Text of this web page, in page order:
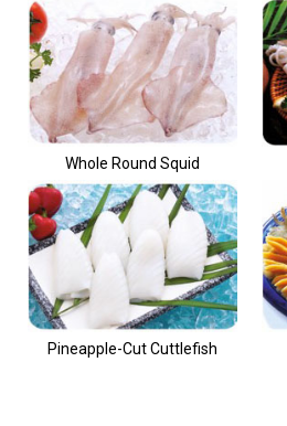
Whole Round Squid
Pineapple-Cut Cuttlefish